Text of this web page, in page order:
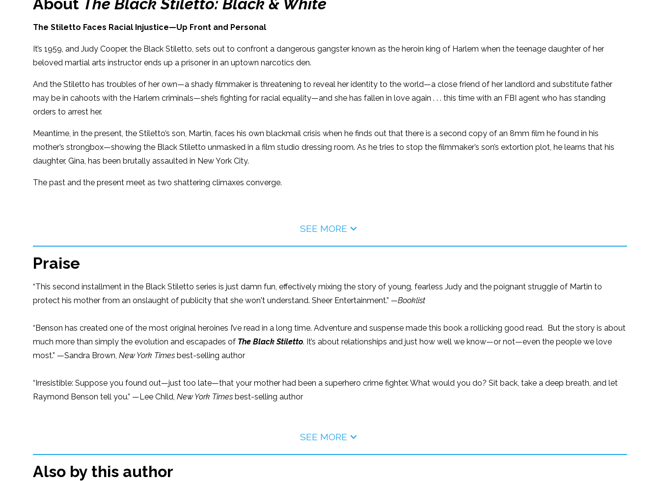
Dimensions: 6 x 9
About The Black Stiletto: Black & White
The Stiletto Faces Racial Injustice—Up Front and Personal
It’s 1959, and Judy Cooper, the Black Stiletto, sets out to confront a dangerous gangster known as the heroin king of Harlem when the teenage daughter of her
beloved martial arts instructor ends up a prisoner in an uptown narcotics den.
And the Stiletto has troubles of her own—a shady filmmaker is threatening to reveal her identity to the world—a close friend of her landlord and substitute father
may be in cahoots with the Harlem criminals—she’s fighting for racial equality—and she has fallen in love again . . . this time with an FBI agent who has standing
orders to arrest her.
Meantime, in the present, the Stiletto’s son, Martin, faces his own blackmail crisis when he finds out that there is a second copy of an 8mm film he found in his
mother’s strongbox—showing the Black Stiletto unmasked in a film studio dressing room. As he tries to stop the filmmaker’s son’s extortion plot, he learns that his
daughter, Gina, has been brutally assaulted in New York City.
The past and the present meet as two shattering climaxes converge.
SEE MORE
Praise
“This second installment in the Black Stiletto series is just damn fun, effectively mixing the story of young, fearless Judy and the poignant struggle of Martin to
protect his mother from an onslaught of publicity that she won't understand. Sheer Entertainment.” —Booklist
“Benson has created one of the most original heroines I’ve read in a long time. Adventure and suspense made this book a rollicking good read. But the story is about
much more than simply the evolution and escapades of The Black Stiletto. It’s about relationships and just how well we know—or not—even the people we love
most.” —Sandra Brown,New York Times best-selling author
“Irresistible: Suppose you found out—just too late—that your mother had been a superhero crime fighter. What would you do? Sit back, take a deep breath, and let
Raymond Benson tell you.” —Lee Child,New York Times best-selling author
SEE MORE
Also by this author